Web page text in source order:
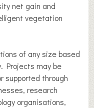
net gain and
vegetation
of any size based
Projects may be
supported through
research
organisations,